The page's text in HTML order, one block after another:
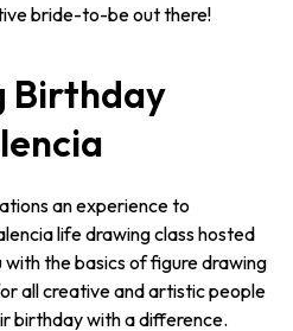
bride-to-be out there!
Birthday
an experience to
life drawing class hosted
the basics of figure drawing
all creative and artistic people
birthday with a difference.